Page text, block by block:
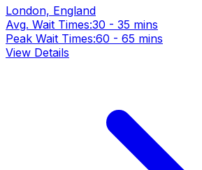
London, England
Avg. Wait Times:30 - 35 mins
Peak Wait Times:60 - 65 mins
View Details